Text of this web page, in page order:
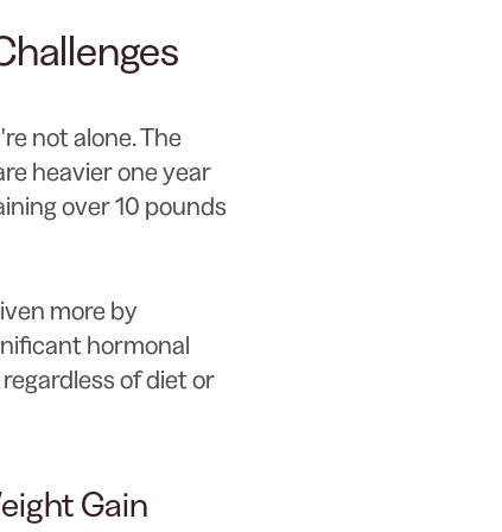
not alone. The
heavier one year
over 10 pounds
more by
hormonal
of diet or
Gain